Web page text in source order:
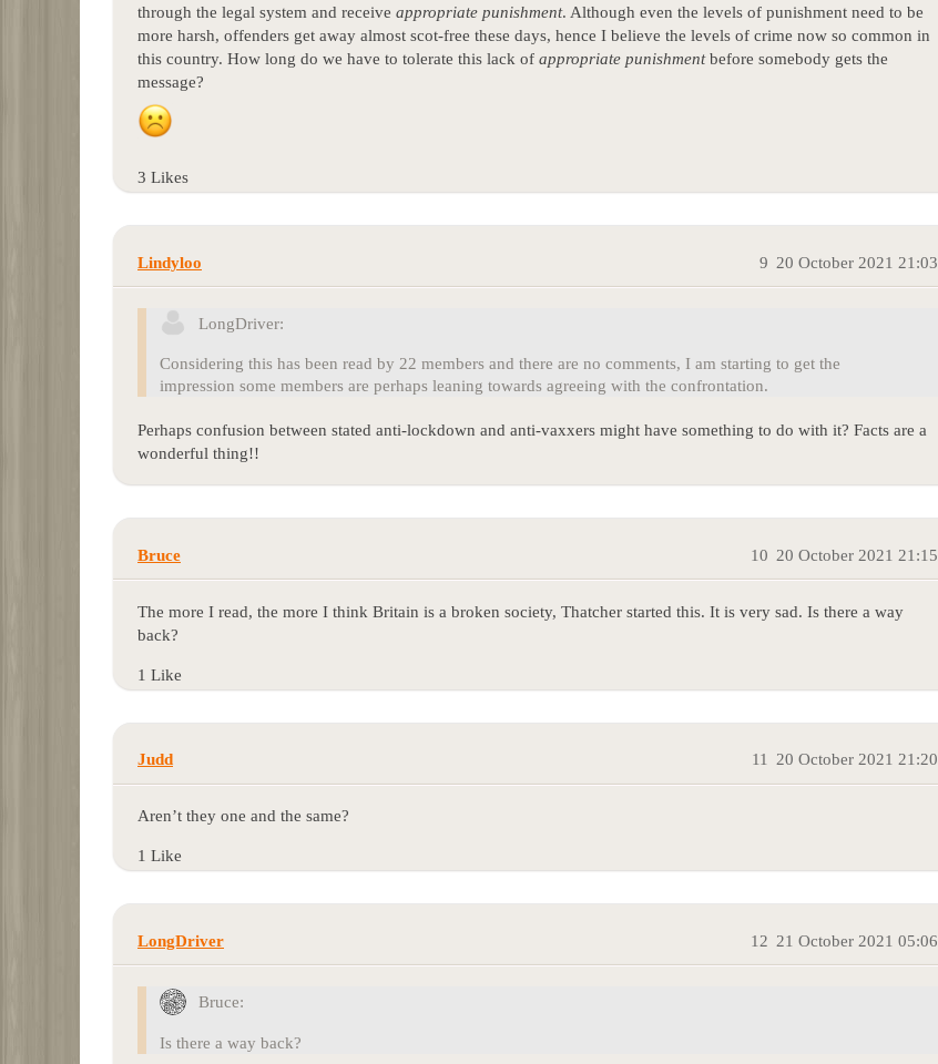
through the legal system and receive appropriate punishment. Although even the levels of punishment need to be
more harsh, offenders get away almost scot-free these days, hence I believe the levels of crime now so common in
this country. How long do we have to tolerate this lack of appropriate punishmentbefore somebody gets the
message?
3 Likes
Lindyloo 20 October 2021 21:03
9
LongDriver:
Considering this has been read by 22 members and there are no comments, I am starting to get the
impression some members are perhaps leaning towards agreeing with the confrontation.
Perhaps confusion between stated anti-lockdown and anti-vaxxers might have something to do with it? Facts are a
wonderful thing!!
Bruce 20 October 2021 21:15
10
The more I read, the more I think Britain is a broken society, Thatcher started this. It is very sad. Is there a way
back?
1 Like
Judd 20 October 2021 21:20
11
Aren’t they one and the same?
1 Like
LongDriver 21 October 2021 05:06
12
Bruce:
Is there a way back?